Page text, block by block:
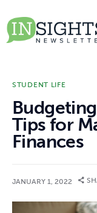
STUDENT LIFE
Tips for
Finances
JANUARY 1, 2022